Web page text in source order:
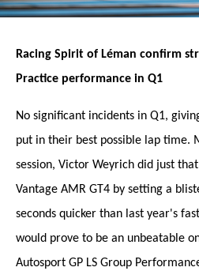
Racing Spirit of Léman confirm
Practice performance in Q1
No significant incidents in Q1,
put in their best possible lap time.
session, Victor Weyrich did just
Vantage AMR GT4 by setting a
seconds quicker than last year's
would prove to be an unbeatable
Autosport GP LS Group